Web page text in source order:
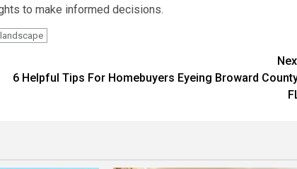
to make informed decisions.
6 Helpful Tips For Homebuyers Eyeing Broward